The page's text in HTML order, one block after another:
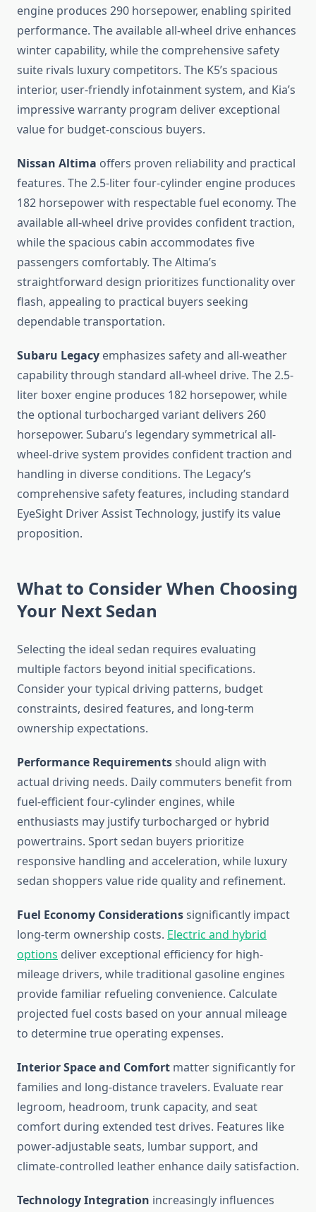
engine produces 290 horsepower, enabling spirited
performance. The available all-wheel drive enhances
winter capability, while the comprehensive safety
suite rivals luxury competitors. The K5’s spacious
interior, user-friendly infotainment system, and Kia’s
impressive warranty program deliver exceptional
value for budget-conscious buyers.
Nissan Altima offers proven reliability and practical
features. The 2.5-liter four-cylinder engine produces
182 horsepower with respectable fuel economy. The
available all-wheel drive provides confident traction,
while the spacious cabin accommodates five
passengers comfortably. The Altima’s
straightforward design prioritizes functionality over
flash, appealing to practical buyers seeking
dependable transportation.
Subaru Legacy emphasizes safety and all-weather
capability through standard all-wheel drive. The 2.5-
liter boxer engine produces 182 horsepower, while
the optional turbocharged variant delivers 260
horsepower. Subaru’s legendary symmetrical all-
wheel-drive system provides confident traction and
handling in diverse conditions. The Legacy’s
comprehensive safety features, including standard
EyeSight Driver Assist Technology, justify its value
proposition.
What to Consider When Choosing
Your Next Sedan
Selecting the ideal sedan requires evaluating
multiple factors beyond initial specifications.
Consider your typical driving patterns, budget
constraints, desired features, and long-term
ownership expectations.
Performance Requirementsshould align with
actual driving needs. Daily commuters benefit from
fuel-efficient four-cylinder engines, while
enthusiasts may justify turbocharged or hybrid
powertrains. Sport sedan buyers prioritize
responsive handling and acceleration, while luxury
sedan shoppers value ride quality and refinement.
Fuel Economy Considerationssignificantly impact
long-term ownership costs. Electric and hybrid
options deliver exceptional efficiency for high-
mileage drivers, while traditional gasoline engines
provide familiar refueling convenience. Calculate
projected fuel costs based on your annual mileage
to determine true operating expenses.
Interior Space and Comfort matter significantly for
families and long-distance travelers. Evaluate rear
legroom, headroom, trunk capacity, and seat
comfort during extended test drives. Features like
power-adjustable seats, lumbar support, and
climate-controlled leather enhance daily satisfaction.
Technology Integration increasingly influences